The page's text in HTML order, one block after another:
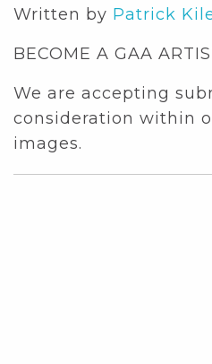
Written by Patrick
BECOME A GAA
We are accepting
consideration within
images.